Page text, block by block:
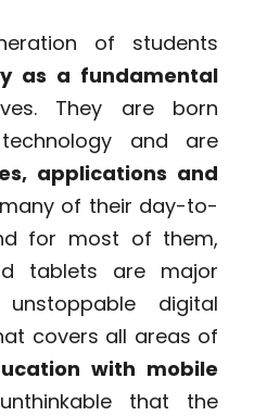
of students
as a fundamental
They are born
and are
applications and
of their day-to-
for most of them,
tablets are major
digital
covers all areas of
with mobile
that the